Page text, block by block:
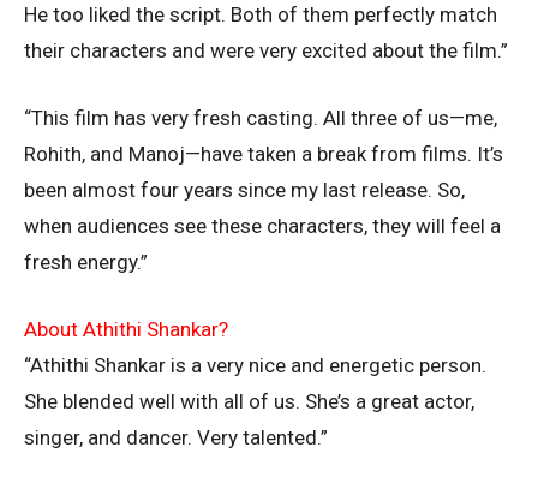
He too liked the script. Both of them perfectly match
their characters and were very excited about the film.”
“This film has very fresh casting. All three of us—me,
Rohith, and Manoj—have taken a break from films. It’s
been almost four years since my last release. So,
when audiences see these characters, they will feel a
fresh energy.”
About Athithi Shankar?
“Athithi Shankar is a very nice and energetic person.
She blended well with all of us. She’s a great actor,
singer, and dancer. Very talented.”